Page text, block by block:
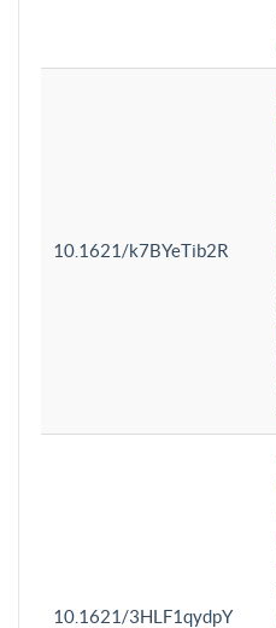
10.1621/k7BYeTib2R
10.1621/3HLF1qydpY